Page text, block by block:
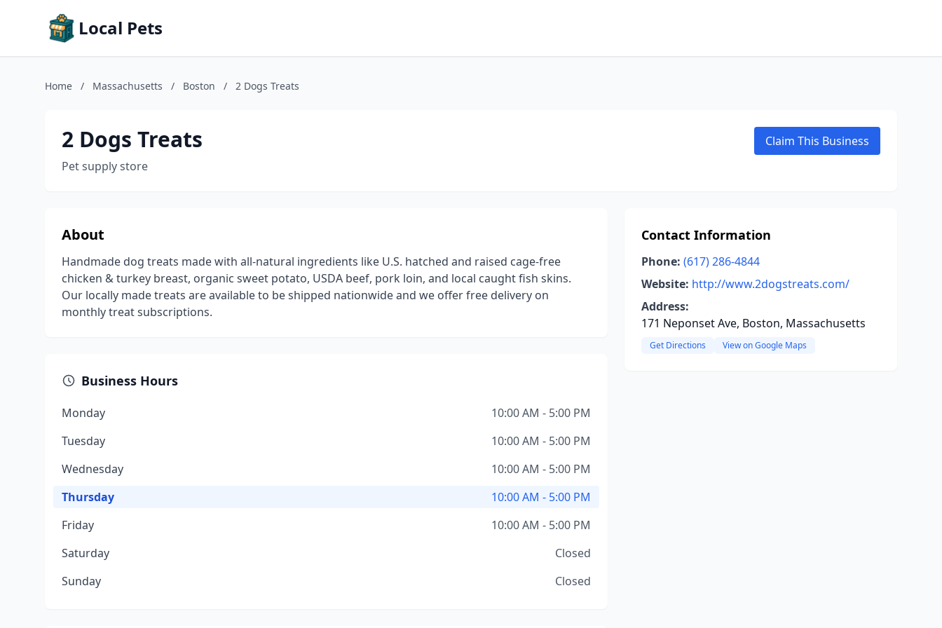
Local Pets
Home / Massachusetts / Boston / 2 Dogs Treats
2 Dogs Treats
Pet supply store
Claim This Business
About
Handmade dog treats made with all-natural ingredients like U.S. hatched and raised cage-free
chicken & turkey breast, organic sweet potato, USDA beef, pork loin, and local caught fish skins.
Our locally made treats are available to be shipped nationwide and we offer free delivery on
monthly treat subscriptions.
Business Hours
Monday
10:00 AM - 5:00 PM
Tuesday
10:00 AM - 5:00 PM
Wednesday
10:00 AM - 5:00 PM
Thursday
10:00 AM - 5:00 PM
Friday
10:00 AM - 5:00 PM
Saturday
Closed
Sunday
Closed
Contact Information
Phone: (617) 286-4844
Website: http://www.2dogstreats.com/
Address:
171 Neponset Ave, Boston, Massachusetts
Get Directions View on Google Maps